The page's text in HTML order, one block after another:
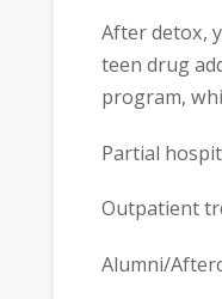
After detox,
teen drug
program,
Partial
Outpatient
Alumni/